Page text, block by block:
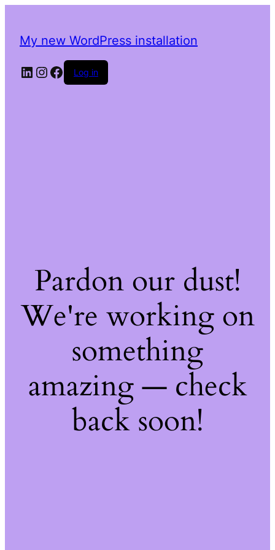
My new WordPress installation
LinkedIn
Instagram
Facebook
Log in
Pardon our dust!
We're working on
something
amazing — check
back soon!